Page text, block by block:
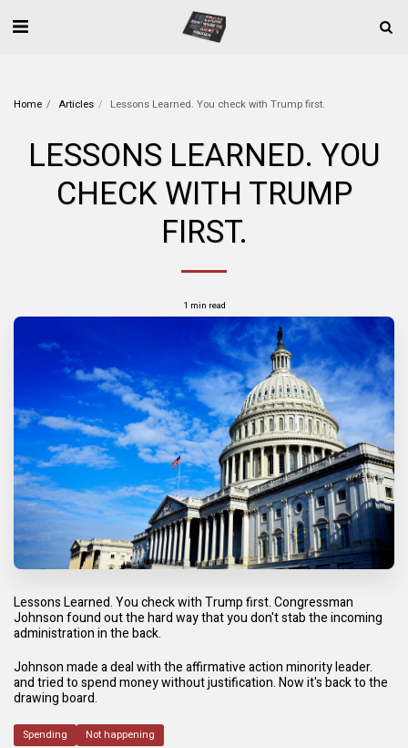
Home Articles Lessons Learned. You check with Trump first.
LESSONS LEARNED. YOU
CHECK WITH TRUMP
FIRST.
1 min read
Lessons Learned. You check with Trump first. Congressman
Johnson found out the hard way that you don't stab the incoming
administration in the back.
Johnson made a deal with the affirmative action minority leader.
and tried to spend money without justification. Now it's back to the
drawing board.
Spending Not happening